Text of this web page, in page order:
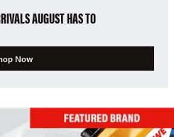
AUGUST HAS TO
Now